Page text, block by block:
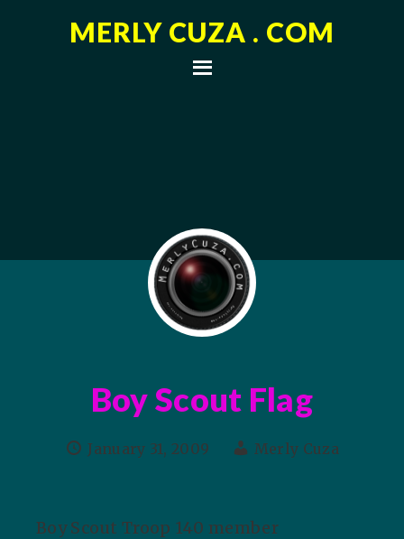
MERLY CUZA . COM
Boy Scout Flag
January 31, 2009 Merly Cuza
Boy Scout Troop 140 member